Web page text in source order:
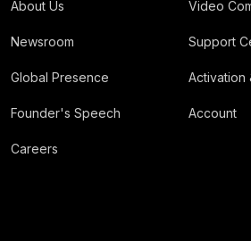
About Us
Newsroom
Global Presence
Founder's Speech
Careers
Video
Support
Activation
Account